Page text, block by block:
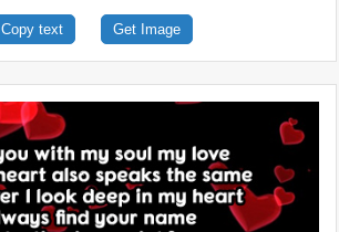
Copy text Get Image